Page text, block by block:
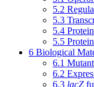
5.2
5.3
5.4
5.5
6 Biological
6.1
6.2
6.3 lacZ